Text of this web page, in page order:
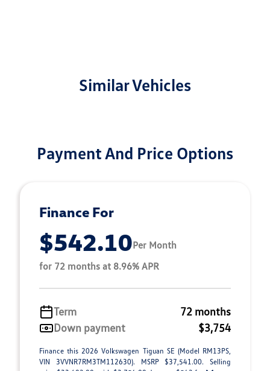
Similar Vehicles
Payment And Price Options
Finance For
$542.10Per Month
for 72 months at 8.96% APR
Term
72 months
Down payment
$3,754
Finance this 2026 Volkswagen Tiguan SE (Model RM13PS,
VIN 3VVNR7RM3TM112630). MSRP $37,541.00. Selling